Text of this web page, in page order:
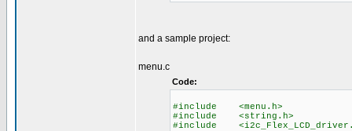
and a sample project:
menu.c
Code:
#include <menu.h>
#include <string.h>
#include